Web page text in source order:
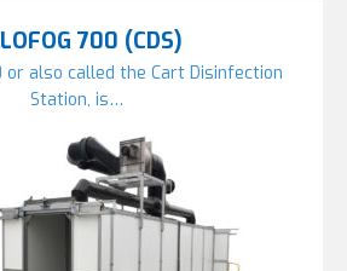
700 (CDS)
or also called the Cart Disinfection
Station, is…